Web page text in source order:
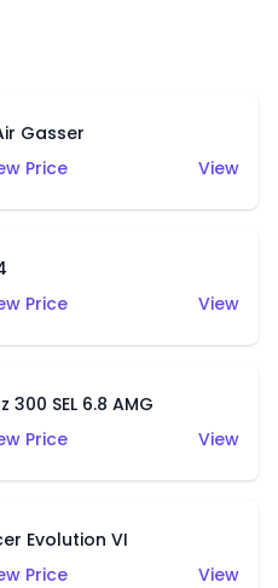
Gasser
Price
View
Price
View
SEL 6.8 AMG
Price
View
Evolution VI
Price
View